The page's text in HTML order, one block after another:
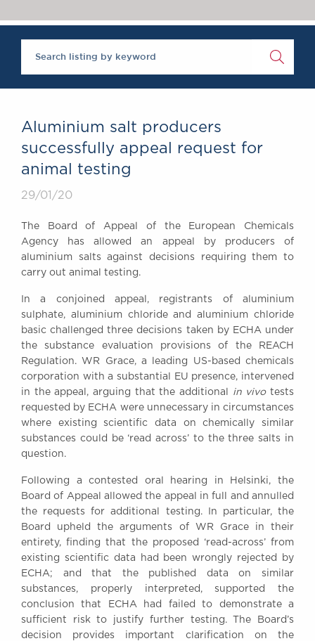
Brick Court in the
News
Past Events
SOCIAL
RESPONSIBILITY &
ABOUT US
A Tradition of
GDPR
Awards
Complaints
Our Centenary Year
CONTACT US
BRICK COURT CHAMBERS
London WC2R 3LD
United Kingdom
DX 302 London Chancery Lane
Tel: +44 (0)20 7379 3550
Fax: +44 (0)20 7379 3558
General enquiries contact:
clerks@brickcourt.co.uk
Aluminium salt producers
successfully appeal request for
animal testing
29/01/20
The Board of Appeal of the European Chemicals
Agency has allowed an appeal by producers of
aluminium salts against decisions requiring them to
carry out animal testing.
In a conjoined appeal, registrants of aluminium
sulphate, aluminium chloride and aluminium chloride
basic challenged three decisions taken by ECHA under
the substance evaluation provisions of the REACH
Regulation. WR Grace, a leading US-based chemicals
corporation with a substantial EU presence, intervened
in the appeal, arguing that the additional in vivotests
requested by ECHA were unnecessary in circumstances
where existing scientific data on chemically similar
substances could be ‘read across’ to the three salts in
question.
Following a contested oral hearing in Helsinki, the
Board of Appeal allowed the appeal in full and annulled
the requests for additional testing. In particular, the
Board upheld the arguments of WR Grace in their
entirety, finding that the proposed ‘read-across’ from
existing scientific data had been wrongly rejected by
ECHA; and that the published data on similar
substances, properly interpreted, supported the
conclusion that ECHA had failed to demonstrate a
sufficient risk to justify further testing. The Board’s
decision provides important clarification on the